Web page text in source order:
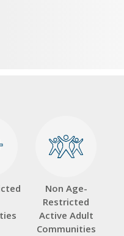
Non Age-
Restricted
Active Adult
Communities